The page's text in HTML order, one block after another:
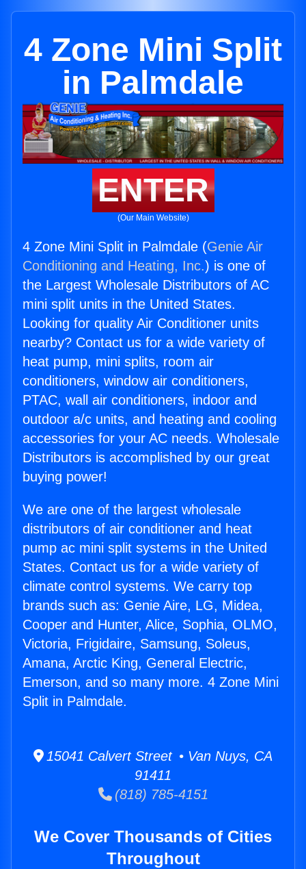
4 Zone Mini Split
in Palmdale
ENTER
(Our Main Website)
4 Zone Mini Split in Palmdale (Genie Air
Conditioning and Heating, Inc.) is one of
the Largest Wholesale Distributors of AC
mini split units in the United States.
Looking for quality Air Conditioner units
nearby? Contact us for a wide variety of
heat pump, mini splits, room air
conditioners, window air conditioners,
PTAC, wall air conditioners, indoor and
outdoor a/c units, and heating and cooling
accessories for your AC needs. Wholesale
Distributors is accomplished by our great
buying power!
We are one of the largest wholesale
distributors of air conditioner and heat
pump ac mini split systems in the United
States. Contact us for a wide variety of
climate control systems. We carry top
brands such as: Genie Aire, LG, Midea,
Cooper and Hunter, Alice, Sophia, OLMO,
Victoria, Frigidaire, Samsung, Soleus,
Amana, Arctic King, General Electric,
Emerson, and so many more. 4 Zone Mini
Split in Palmdale.
15041 Calvert Street • Van Nuys, CA
91411
(818) 785-4151
We Cover Thousands of Cities
Throughout